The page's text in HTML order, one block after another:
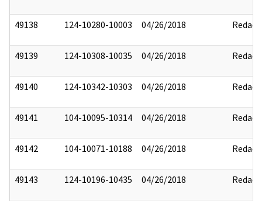
49138 124-10280-10003 04/26/2018 Redact
49139 124-10308-10035 04/26/2018 Redact
49140 124-10342-10303 04/26/2018 Redact
49141 104-10095-10314 04/26/2018 Redact
49142 104-10071-10188 04/26/2018 Redact
49143 124-10196-10435 04/26/2018 Redact